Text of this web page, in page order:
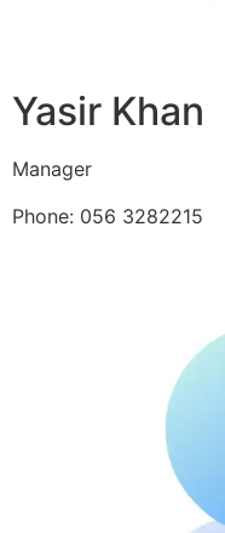
Yasir Khan
Manager
Phone: 056 3282215